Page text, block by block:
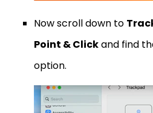
Now scroll down to
Point & Clickand find
option.